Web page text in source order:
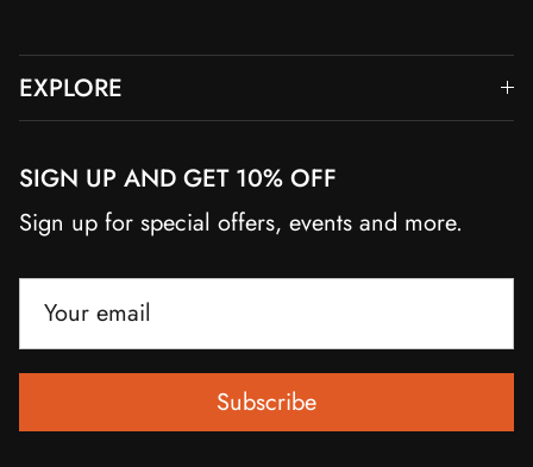
EXPLORE
SIGN UP AND GET 10% OFF
Sign up for special offers, events and more.
Subscribe